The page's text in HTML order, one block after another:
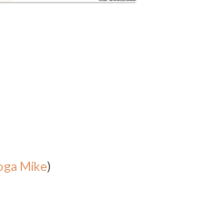
Mike)